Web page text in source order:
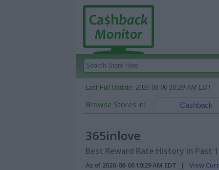
Last Full Update: 2026-08-06 10:29 AM EDT
Browse Stores in: Cashback
365inlove
Best Reward Rate History in Past
As of 2026-08-06 10:29 AM EDT | View